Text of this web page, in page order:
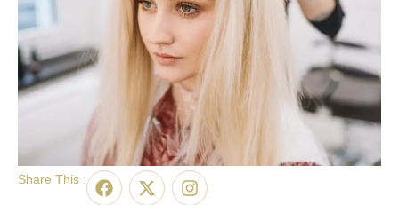
Share This :